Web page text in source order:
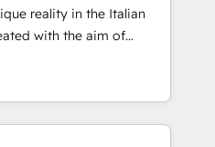
設計をContent Hubで一体
の移行支援：Salesforce・
行、カスタム設計、履歴
の
reality in the Italian
with the aim of
at the center by
capable of integrating
best
ranging from CRM